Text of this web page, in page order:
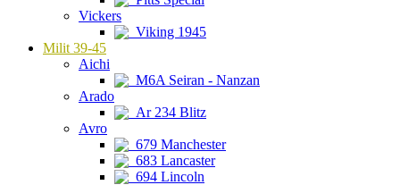
Vickers
Viking 1945
Milit 39-45
Aichi
M6A Seiran - Nanzan
Arado
Ar 234 Blitz
Avro
679 Manchester
683 Lancaster
694 Lincoln